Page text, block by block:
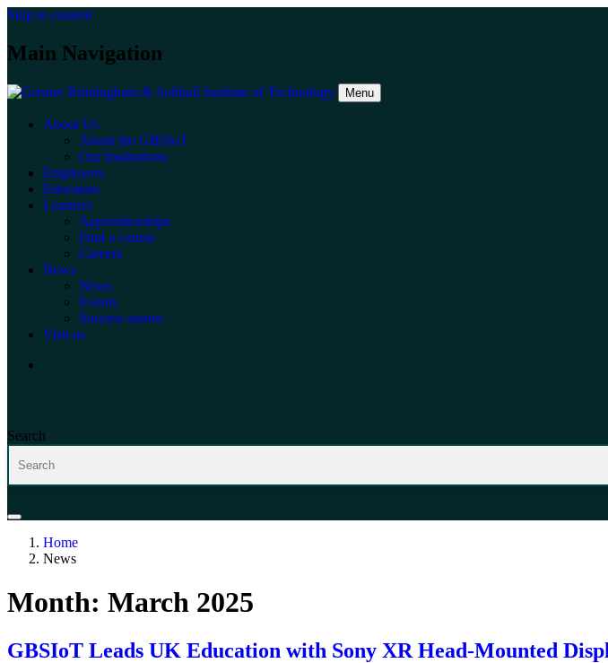
Skip to content
Main Navigation
Menu
About Us
About the GBSIoT
Our Institutions
Employers
Educators
Learners
Apprenticeships
Find a course
Careers
News
News
Events
Success stories
Visit us
Search
Home
News
Month: March 2025
GBSIoT Leads UK Education with Sony XR Head-Mounted